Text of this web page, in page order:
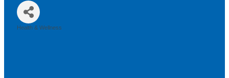
Health & Wellness